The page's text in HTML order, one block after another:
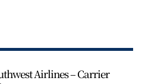
Airlines – Carrier